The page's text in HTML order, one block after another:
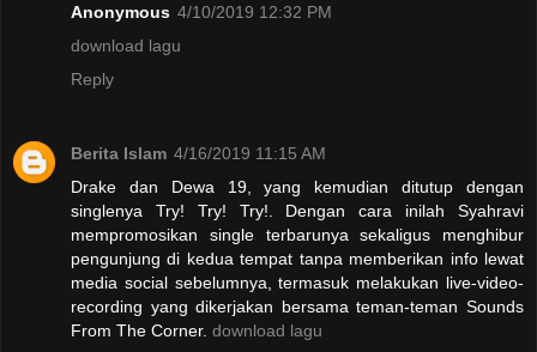
Anonymous 4/10/2019 12:32 PM
download lagu
Reply
Berita Islam 4/16/2019 11:15 AM
Drake dan Dewa 19, yang kemudian ditutup dengan
singlenya Try! Try! Try!. Dengan cara inilah Syahravi
mempromosikan single terbarunya sekaligus menghibur
pengunjung di kedua tempat tanpa memberikan info lewat
media social sebelumnya, termasuk melakukan live-video-
recording yang dikerjakan bersama teman-teman Sounds
From The Corner. download lagu